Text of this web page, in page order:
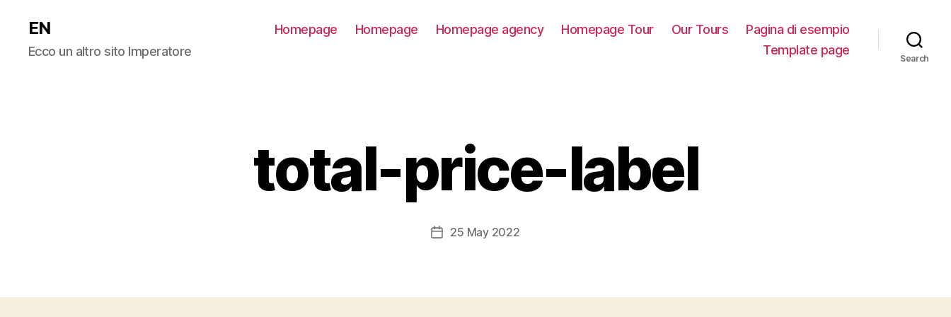
EN
Ecco un altro sito Imperatore
Homepage Homepage Homepage agency Homepage Tour Our Tours
Pagina di esempio
Template page
Search
total-price-label
Post25 May 2022